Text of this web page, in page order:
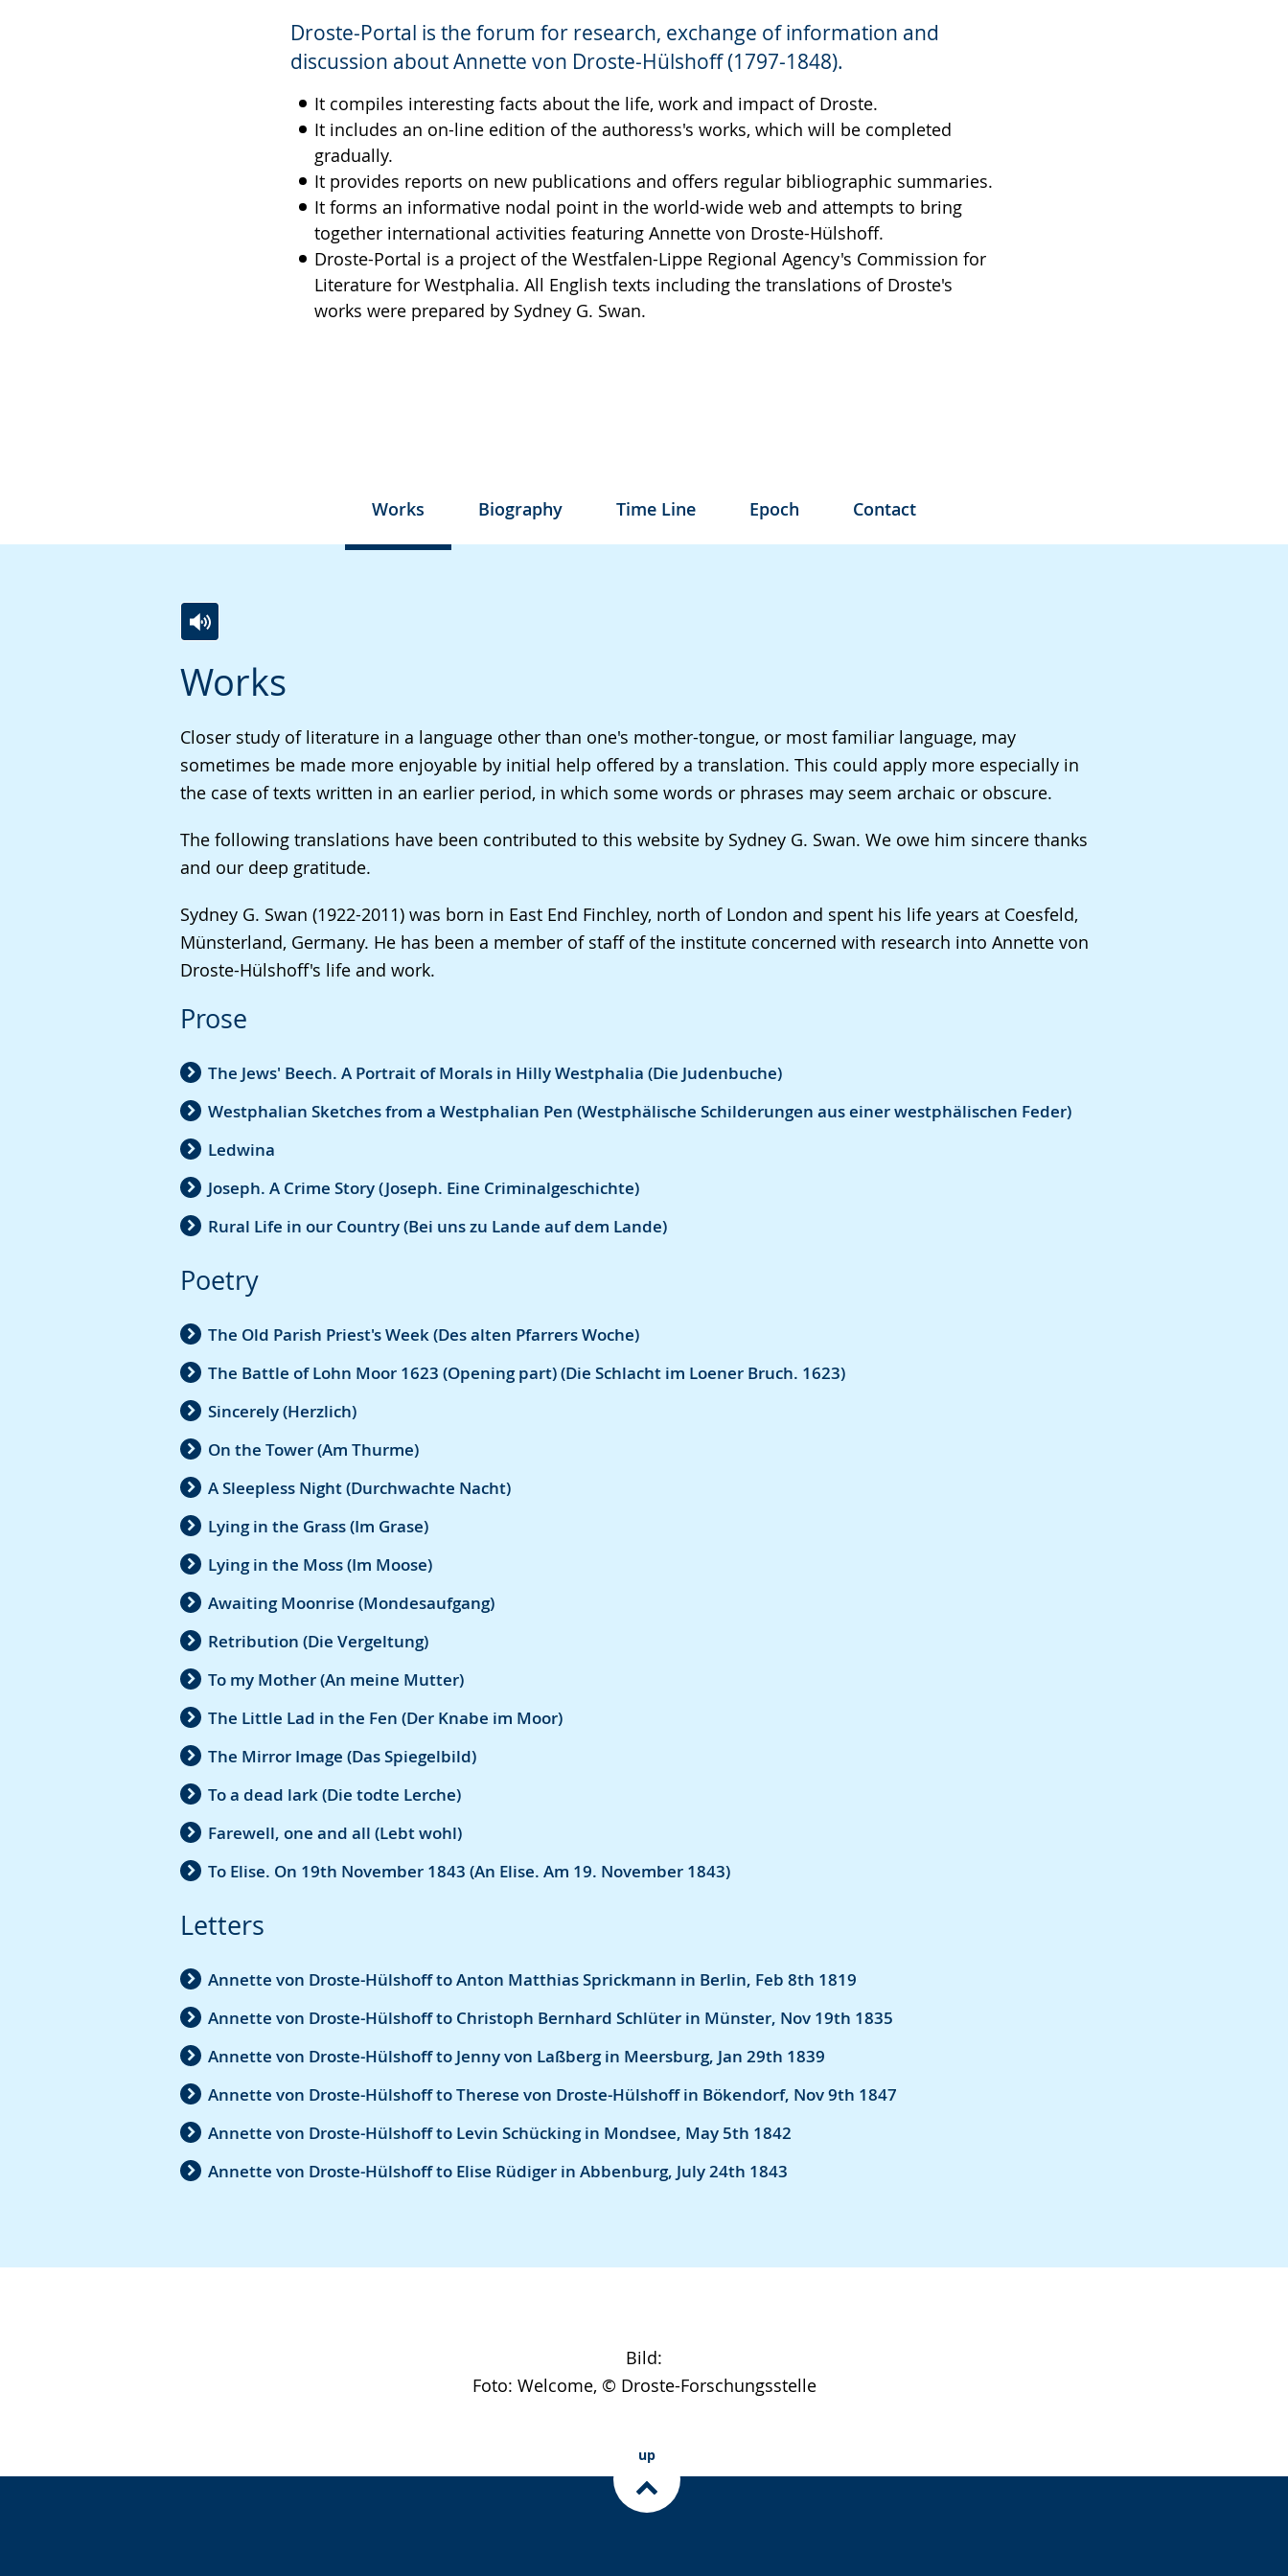
Droste-Portal is the forum for research, exchange of information and
discussion about Annette von Droste-Hülshoff (1797-1848).
It compiles interesting facts about the life, work and impact of Droste.
It includes an on-line edition of the authoress's works, which will be completed
gradually.
It provides reports on new publications and offers regular bibliographic summaries.
It forms an informative nodal point in the world-wide web and attempts to bring
together international activities featuring Annette von Droste-Hülshoff.
Droste-Portal is a project of the Westfalen-Lippe Regional Agency's Commission for
Literature for Westphalia. All English texts including the translations of Droste's
works were prepared by Sydney G. Swan.
language.
open
up
the
text
sign
language.
Works Biography Time Line Epoch Contact
Works
Closer study of literature in a language other than one's mother-tongue, or most familiar language, may
sometimes be made more enjoyable by initial help offered by a translation. This could apply more especially in
the case of texts written in an earlier period, in which some words or phrases may seem archaic or obscure.
The following translations have been contributed to this website by Sydney G. Swan. We owe him sincere thanks
and our deep gratitude.
Sydney G. Swan (1922-2011) was born in East End Finchley, north of London and spent his life years at Coesfeld,
Münsterland, Germany. He has been a member of staff of the institute concerned with research into Annette von
Droste-Hülshoff's life and work.
Prose
The Jews' Beech. A Portrait of Morals in Hilly Westphalia (Die Judenbuche)
Westphalian Sketches from a Westphalian Pen (Westphälische Schilderungen aus einer westphälischen Feder)
Ledwina
Joseph. A Crime Story (Joseph. Eine Criminalgeschichte)
Rural Life in our Country (Bei uns zu Lande auf dem Lande)
Poetry
The Old Parish Priest's Week (Des alten Pfarrers Woche)
The Battle of Lohn Moor 1623 (Opening part) (Die Schlacht im Loener Bruch. 1623)
Sincerely (Herzlich)
On the Tower (Am Thurme)
A Sleepless Night (Durchwachte Nacht)
Lying in the Grass (Im Grase)
Lying in the Moss (Im Moose)
Awaiting Moonrise (Mondesaufgang)
Retribution (Die Vergeltung)
To my Mother (An meine Mutter)
The Little Lad in the Fen (Der Knabe im Moor)
The Mirror Image (Das Spiegelbild)
To a dead lark (Die todte Lerche)
Farewell, one and all (Lebt wohl)
To Elise. On 19th November 1843 (An Elise. Am 19. November 1843)
Letters
Annette von Droste-Hülshoff to Anton Matthias Sprickmann in Berlin, Feb 8th 1819
Annette von Droste-Hülshoff to Christoph Bernhard Schlüter in Münster, Nov 19th 1835
Annette von Droste-Hülshoff to Jenny von Laßberg in Meersburg, Jan 29th 1839
Annette von Droste-Hülshoff to Therese von Droste-Hülshoff in Bökendorf, Nov 9th 1847
Annette von Droste-Hülshoff to Levin Schücking in Mondsee, May 5th 1842
Annette von Droste-Hülshoff to Elise Rüdiger in Abbenburg, July 24th 1843
to
language.
audio
video
open
up
presenting
text
in
sign
language.
Bild:
Foto: Welcome, © Droste-Forschungsstelle
up